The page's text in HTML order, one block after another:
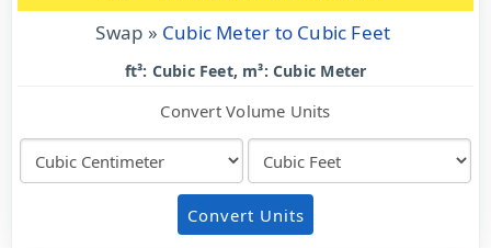
Swap » Cubic Meter to Cubic Feet
ft³: Cubic Feet, m³: Cubic Meter
Convert Volume Units
Convert Units